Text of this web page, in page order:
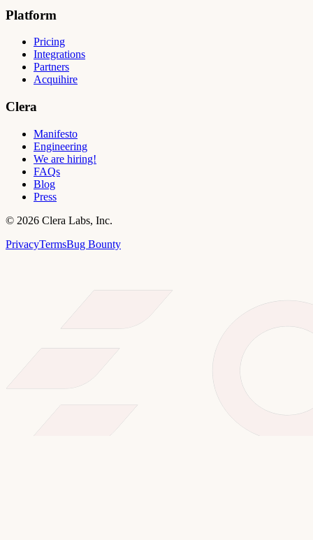
Platform
Pricing
Integrations
Partners
Acquihire
Clera
Manifesto
Engineering
We are hiring!
FAQs
Blog
Press
© 2026 Clera Labs, Inc.
PrivacyTermsBug Bounty